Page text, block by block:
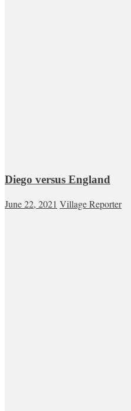
Diego versus England
June 22, 2021 Village Reporter